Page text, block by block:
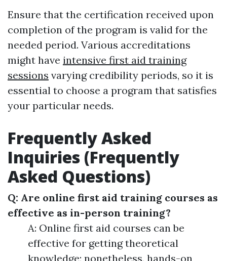
Ensure that the certification received upon
completion of the program is valid for the
needed period. Various accreditations
might have intensive first aid training
sessions varying credibility periods, so it is
essential to choose a program that satisfies
your particular needs.
Frequently Asked
Inquiries (Frequently
Asked Questions)
Q: Are online first aid training courses as
effective as in-person training?
A: Online first aid courses can be
effective for getting theoretical
knowledge; nonetheless, hands-on